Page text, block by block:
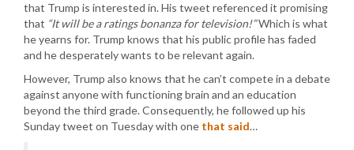
that Trump is interested in. His tweet referenced it promising
that “It will be a ratings bonanza for television!”Which is what
he yearns for. Trump knows that his public profile has faded
and he desperately wants to be relevant again.
However, Trump also knows that he can’t compete in a debate
against anyone with functioning brain and an education
beyond the third grade. Consequently, he followed up his
Sunday tweet on Tuesday with one that said…